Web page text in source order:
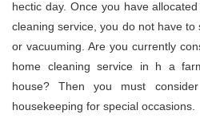
hectic day. Once you have
cleaning service, you do not have
or vacuuming. Are you currently
home cleaning service in h a
house? Then you must
housekeeping for special occasions.